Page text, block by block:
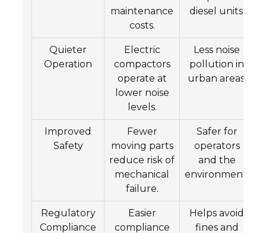
maintenance
costs.
diesel units.
Quieter
Operation
Electric
compactors
operate at
lower noise
levels.
Less noise
pollution in
urban areas.
Improved
Safety
Fewer
moving parts
reduce risk of
mechanical
failure.
Safer for
operators
and the
environment.
Regulatory
Compliance
Easier
compliance
Helps avoid
fines and